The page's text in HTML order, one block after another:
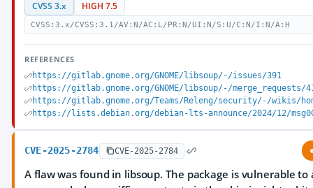
CVSS 3.x HIGH 7.5
CVSS:3.x/CVSS:3.1/AV:N/AC:L/PR:N/UI:N/S:U/C:N/I:N/A:H
REFERENCES
https://gitlab.gnome.org/GNOME/libsoup/-/issues/391
https://gitlab.gnome.org/GNOME/libsoup/-/merge_requests/
https://gitlab.gnome.org/Teams/Releng/security/-/wikis/
https://lists.debian.org/debian-lts-announce/2024/12/
CVE-2025-2784 CVE-2025-2784
A flaw was found in libsoup. The package is vulnerable